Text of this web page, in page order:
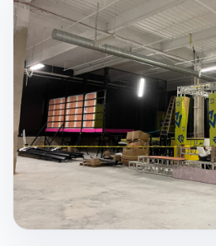
There is no better insulating
up your structure from air and
save on costly utility bills,
and protect you from dangerous
pollutants and allergens than
insulation.
View Service